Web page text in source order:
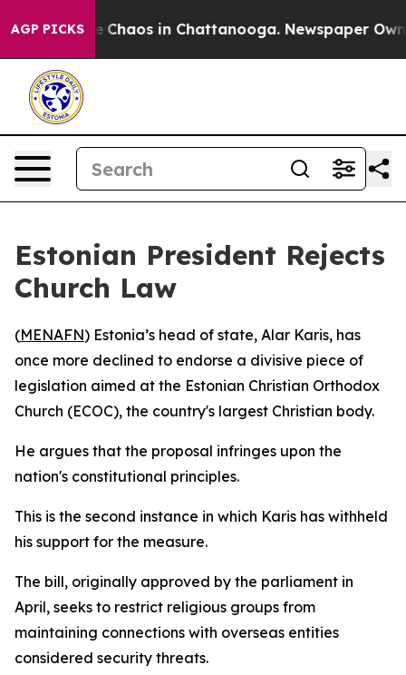
AGP PICKS
Collapse Chaos in Chattanooga. Newspaper
Estonian President Rejects
Church Law
(MENAFN) Estonia’s head of state, Alar Karis, has
once more declined to endorse a divisive piece of
legislation aimed at the Estonian Christian Orthodox
Church (ECOC), the country's largest Christian body.
He argues that the proposal infringes upon the
nation's constitutional principles.
This is the second instance in which Karis has withheld
his support for the measure.
The bill, originally approved by the parliament in
April, seeks to restrict religious groups from
maintaining connections with overseas entities
considered security threats.